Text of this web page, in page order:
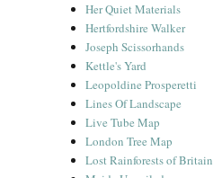
Her Quiet Materials
Hertfordshire Walker
Joseph Scissorhands
Kettle's Yard
Leopoldine Prosperetti
Lines Of Landscape
Live Tube Map
London Tree Map
Lost Rainforests of Britain